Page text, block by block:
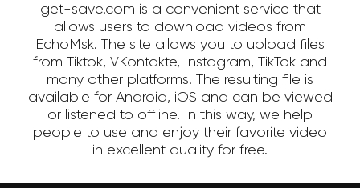
get-save.com is a convenient service that
allows users to download videos from
EchoMsk. The site allows you to upload files
from Tiktok, VKontakte, Instagram, TikTok and
many other platforms. The resulting file is
available for Android, iOS and can be viewed
or listened to offline. In this way, we help
people to use and enjoy their favorite video
in excellent quality for free.